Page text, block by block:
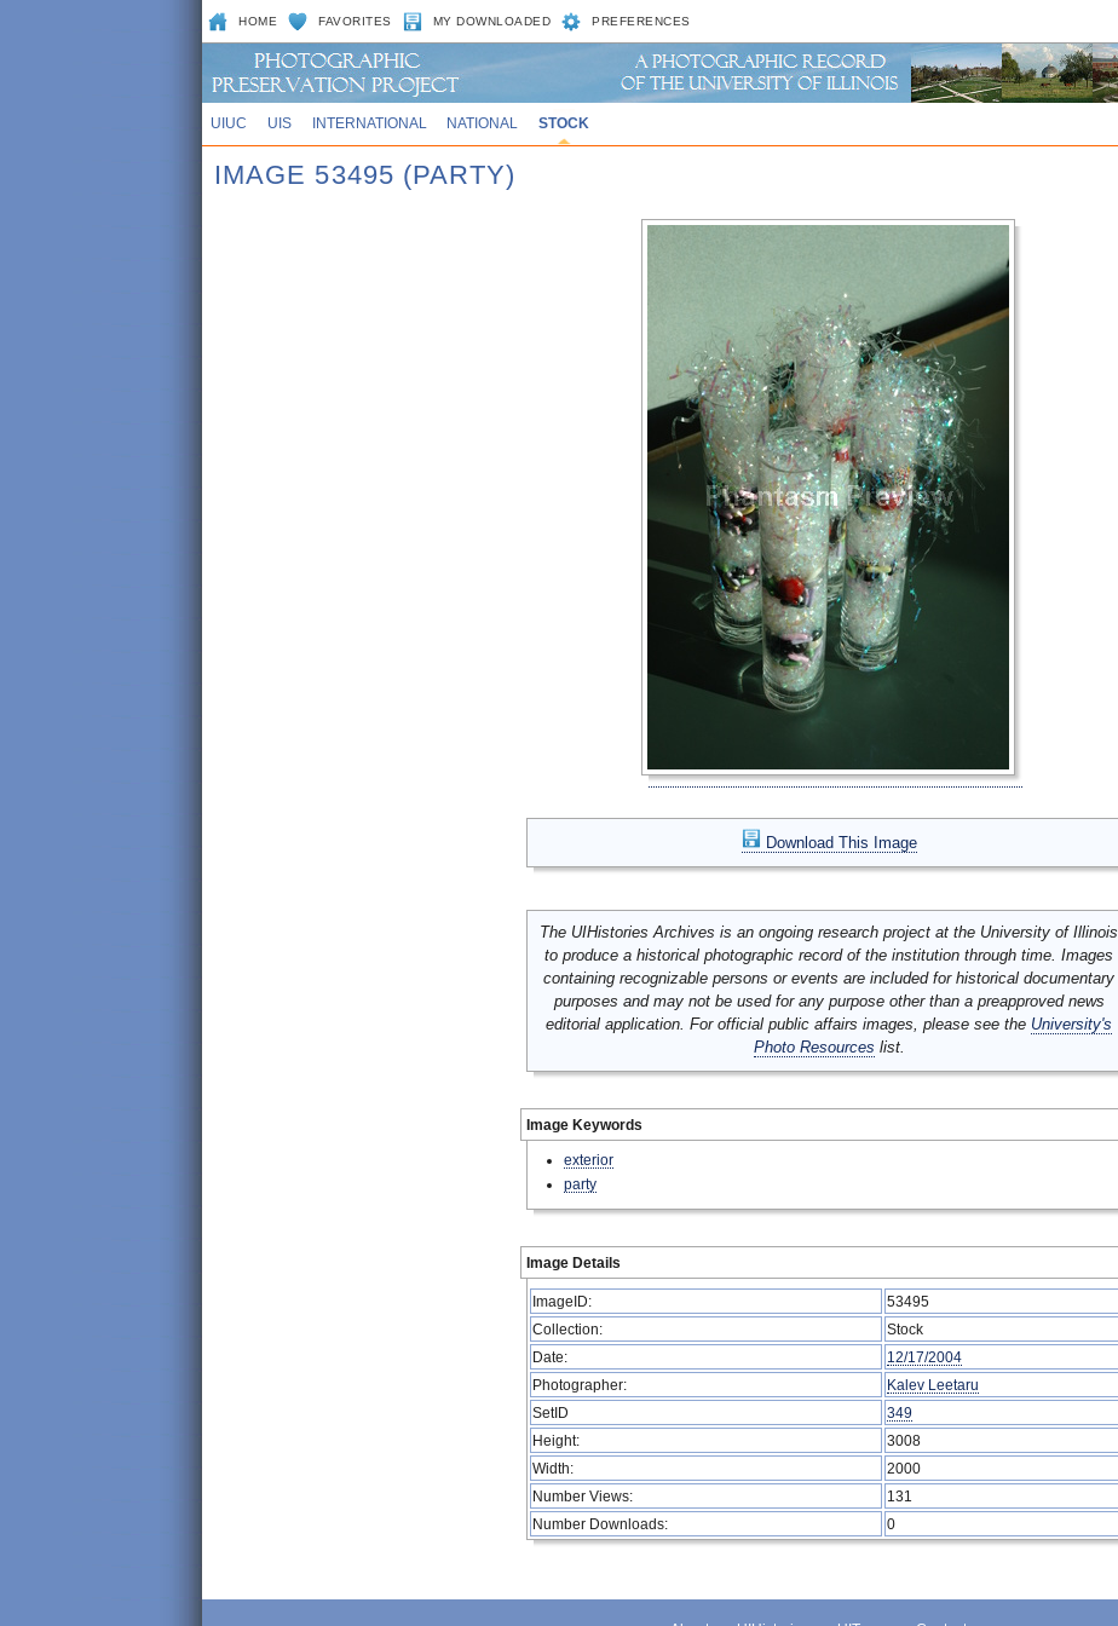
HOME FAVORITES MY DOWNLOADED PREFERENCES
UIUC UIS INTERNATIONAL NATIONAL STOCK
IMAGE 53495 (PARTY)
Download This Image
The UIHistories Archives is an ongoing research project at the University of Illinois
to produce a historical photographic record of the institution through time. Images
containing recognizable persons or events are included for historical documentary
purposes and may not be used for any purpose other than a preapproved news
editorial application. For official public affairs images, please see the University's
Photo Resources list.
Image Keywords
exterior
party
Image Details
ImageID:
53495
Collection:
Stock
Date:
12/17/2004
Photographer:
Kalev Leetaru
SetID
349
Height:
3008
Width:
2000
Number Views:
131
Number Downloads:
0